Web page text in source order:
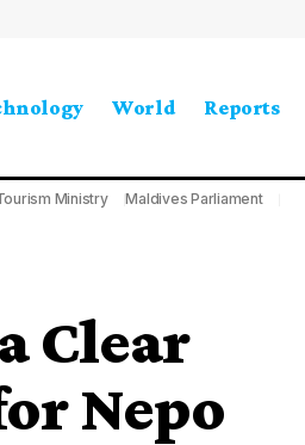
World Reports
Ministry Maldives Parliament
Clear
Nepo